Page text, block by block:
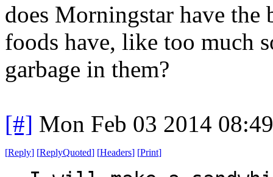
does Morningstar have the
foods have, like too much
garbage in them?
[#] Mon Feb 03 2014
[Reply] [ReplyQuoted] [Headers] [Print]